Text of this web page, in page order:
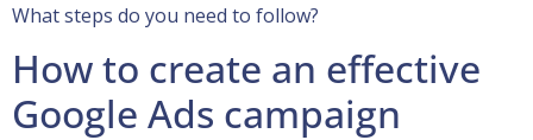
What steps do you need to follow?
How to create an effective
Google Ads campaign